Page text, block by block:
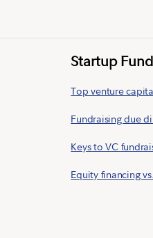
Startup
Top venture
Fundraising due
Keys to VC
Equity financing